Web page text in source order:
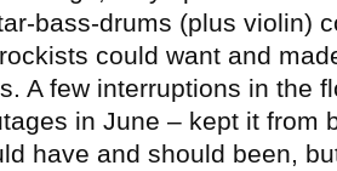
bass-drums (plus violin)
could want and
A few interruptions in the
in June – kept it from
have and should been,